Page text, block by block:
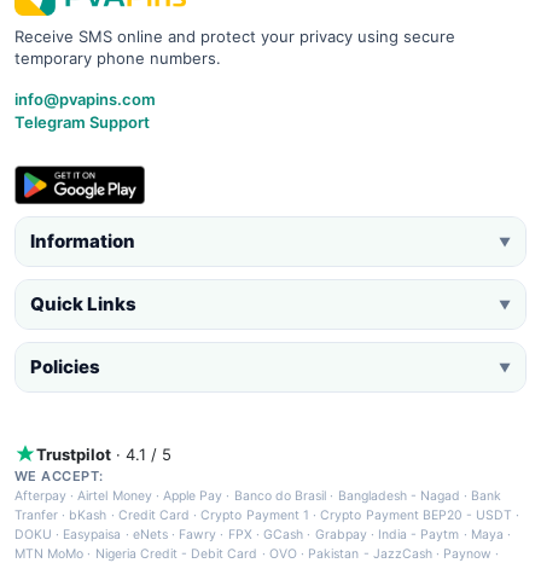
Receive SMS online and protect your privacy using secure
temporary phone numbers.
info@pvapins.com
Telegram Support
Information ▼
Quick Links ▼
Policies ▼
Trustpilot · 4.1 / 5
WE ACCEPT:
Afterpay ·Airtel Money·Apple Pay · Banco do Brasil · Bangladesh - Nagad · Bank
Tranfer · bKash · Credit Card ·Crypto Payment 1 ·Crypto Payment BEP20 - USDT ·
DOKU · Easypaisa · eNets· Fawry · FPX ·GCash · Grabpay· India - Paytm · Maya ·
MTN MoMo · Nigeria Credit - Debit Card · OVO· Pakistan - JazzCash· Paynow ·